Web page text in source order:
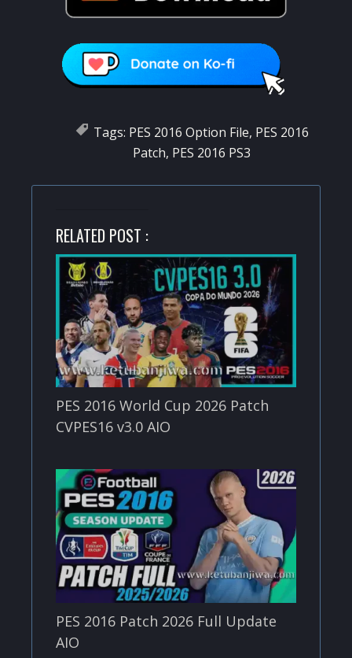
Tags: PES 2016 Option File, PES 2016
Patch, PES 2016 PS3
RELATED POST :
PES 2016 World Cup 2026 Patch
CVPES16 v3.0 AIO
PES 2016 Patch 2026 Full Update
AIO